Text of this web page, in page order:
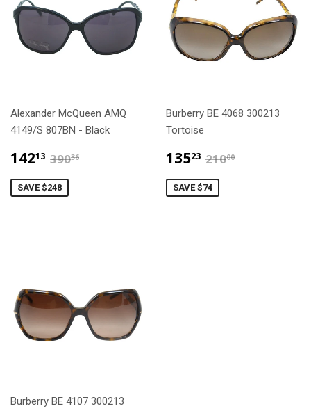
Alexander McQueen AMQ
4149/S 807BN - Black
14213 $142.13
39036
SAVE $248
Burberry BE 4068 300213
Tortoise
13523 $135.23
21000
SAVE $74
Burberry BE 4107 300213